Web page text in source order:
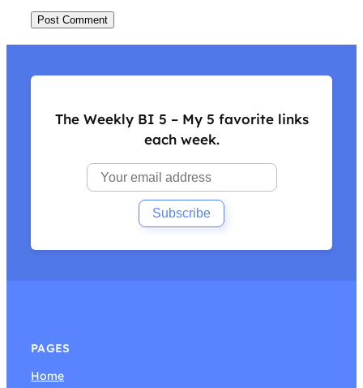
The Weekly BI 5 – My 5 favorite links
each week.
PAGES
Home